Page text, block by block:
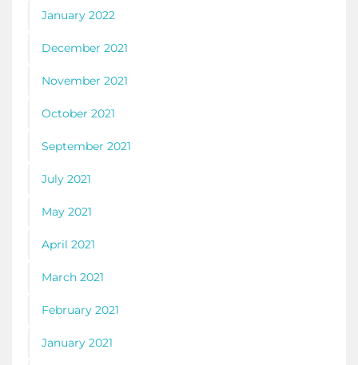
January 2022
December 2021
November 2021
October 2021
September 2021
July 2021
May 2021
April 2021
March 2021
February 2021
January 2021